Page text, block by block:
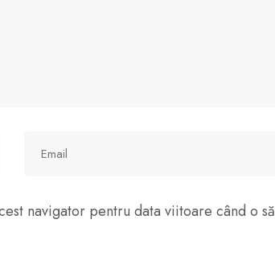
navigator pentru data viitoare când o să